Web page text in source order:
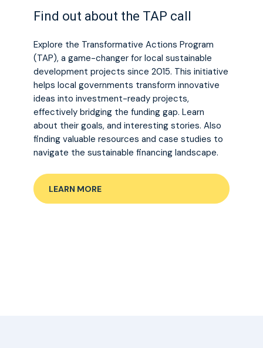
Find out about the TAP call
Explore the Transformative Actions Program
(TAP), a game-changer for local sustainable
development projects since 2015. This initiative
helps local governments transform innovative
ideas into investment-ready projects,
effectively bridging the funding gap. Learn
about their goals, and interesting stories. Also
finding valuable resources and case studies to
navigate the sustainable financing landscape.
LEARN MORE